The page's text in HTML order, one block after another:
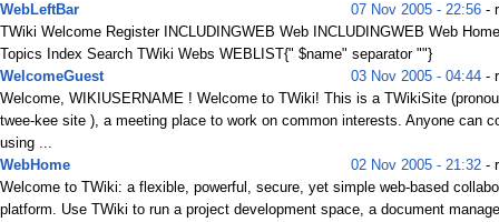
WebLeftBar
07 Nov 2005 - 22:56 -
TWiki Welcome Register INCLUDINGWEB Web INCLUDINGWEB Web
Topics Index Search TWiki Webs WEBLIST{" $name" separator ""}
WelcomeGuest
03 Nov 2005 - 04:44 -
Welcome, WIKIUSERNAME ! Welcome to TWiki! This is a TWikiSite
twee-kee site ), a meeting place to work on common interests. Anyone can
using ...
WebHome
02 Nov 2005 - 21:32 -
Welcome to TWiki: a flexible, powerful, secure, yet simple web-based
platform. Use TWiki to run a project development space, a document